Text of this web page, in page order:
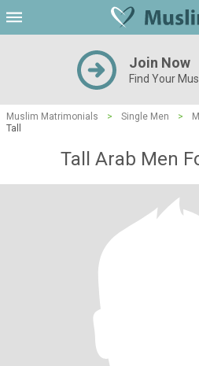
Join Now
Find Your
Muslim Matrimonials > Single Men >
Tall
Tall Arab Men